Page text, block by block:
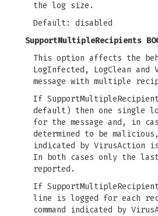
the log size.
Default: disabled
SupportMultipleRecipients
This option affects the
LogInfected, LogClean and
message with multiple
If
default) then one single
for the message and, in
determined to be malicious,
indicated by VirusAction
In both cases only the
reported.
If
line is logged for each
command indicated by